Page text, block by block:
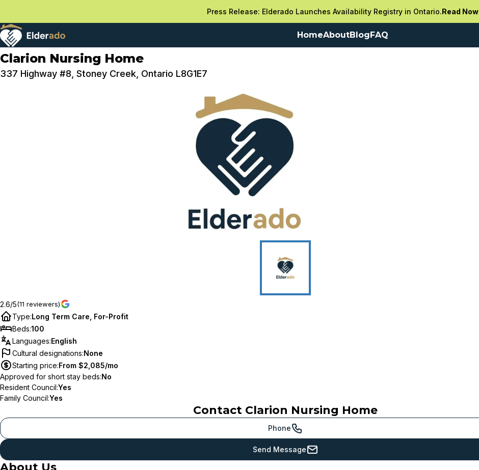
Press Release: Elderado Launches Availability Registry in Ontario.Read Now
HomeAboutBlogFAQ
Clarion Nursing Home
337 Highway #8, Stoney Creek, Ontario L8G1E7
2.6/5(11 reviewers)
Type:Long Term Care, For-Profit
Beds:100
Languages:English
Cultural designations:None
Starting price:From $2,085/mo
Approved for short stay beds:No
Resident Council:Yes
Family Council:Yes
Contact Clarion Nursing Home
Phone
Send Message
About Us